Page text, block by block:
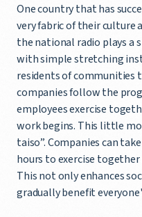
One country that has
very fabric of their culture
the national radio plays a
with simple stretching
residents of communities
companies follow the
employees exercise
work begins. This little
taiso”. Companies can
hours to exercise
This not only enhances
gradually benefit